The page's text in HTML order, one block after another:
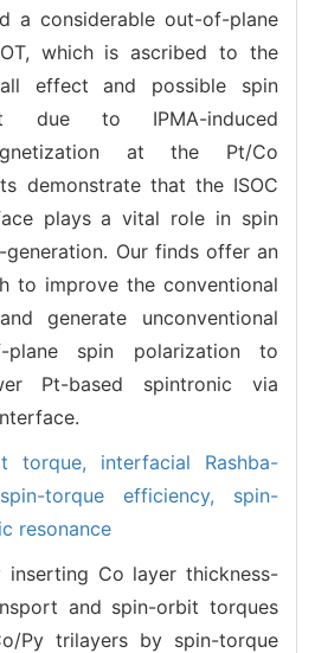
a considerable out-of-plane
which is ascribed to the
effect and possible spin
due to IPMA-induced
at the Pt/Co
demonstrate that the ISOC
plays a vital role in spin
generation. Our finds offer an
to improve the conventional
generate unconventional
plane spin polarization to
Pt-based spintronic via
torque, interfacial Rashba-
spin-torque efficiency, spin-
resonance
inserting Co layer thickness-
and spin-orbit torques
Py trilayers by spin-torque